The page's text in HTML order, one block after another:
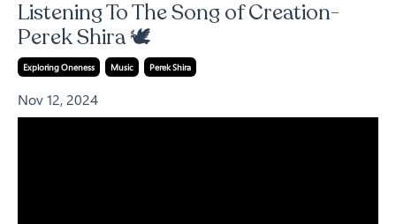
Listening To The Song of Creation-
Perek Shira 🕊️
Exploring Oneness Music Perek Shira
Nov 12, 2024